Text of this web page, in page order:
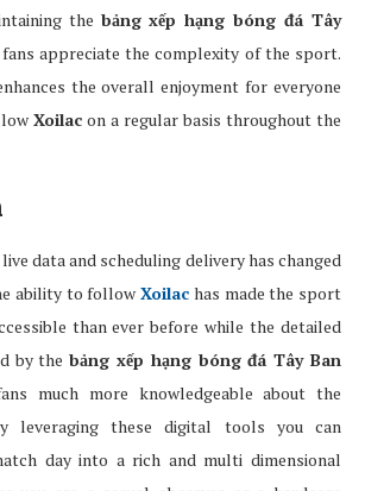
the bảng xếp hạng bóng đá Tây
appreciate the complexity of the sport.
the overall enjoyment for everyone
Xoilac on a regular basis throughout the
data and scheduling delivery has changed
ability to followXoilac has made the sport
than ever before while the detailed
by thebảng xếp hạng bóng đá Tây Ban
much more knowledgeable about the
leveraging these digital tools you can
day into a rich and multi dimensional